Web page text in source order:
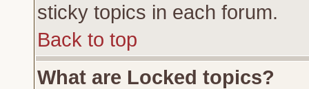
sticky topics in each forum.
Back to top
What are Locked topics?